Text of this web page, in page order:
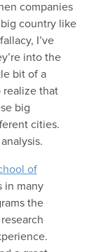
companies
country like
I’ve
into the
bit of a
realize that
big
cities.
of
in many
the